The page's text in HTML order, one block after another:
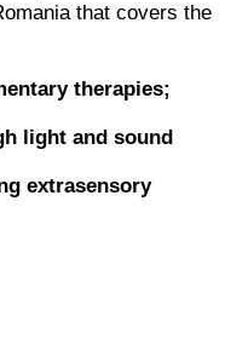
that covers the
therapies;
light and sound
extrasensory